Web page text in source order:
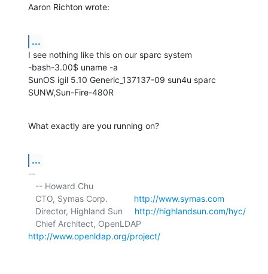
Aaron Richton wrote:
...
I see nothing like this on our sparc system
-bash-3.00$ uname -a
SunOS igil 5.10 Generic_137137-09 sun4u sparc
SUNW,Sun-Fire-480R
What exactly are you running on?
...
--
   CTO, Symas Corp.
http://www.symas.com
   Director, Highland Sun
http://highlandsun.com/hyc/
http://www.openldap.org/project/